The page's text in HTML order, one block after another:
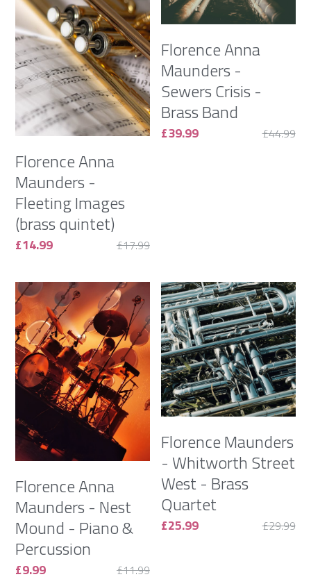
Gallery
Monthly Music Blog
Flori Maunders on YouTube
Contact
Florence Anna
Maunders -
Fleeting Images
(brass quintet)
£14.99 £17.99
Florence Anna
Maunders -
Sewers Crisis -
Brass Band
£39.99 £44.99
Florence Anna
Maunders - Nest
Mound - Piano &
Percussion
£9.99 £11.99
Florence Maunders
- Whitworth Street
West - Brass
Quartet
£25.99 £29.99